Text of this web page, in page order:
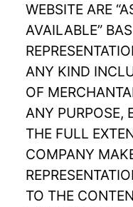
WEBSITE ARE
AVAILABLE”
ANY KIND
OF
ANY PURPOSE,
THE FULL
COMPANY
TO THE